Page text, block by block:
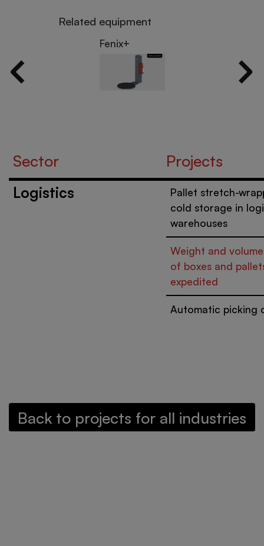
Related equipment
Fenix+
Sector Projects
Logistics
Pallet stretch-
cold storage in
warehouses
Weight and
of boxes and
expedited
Automatic picking
Back to projects for all industries